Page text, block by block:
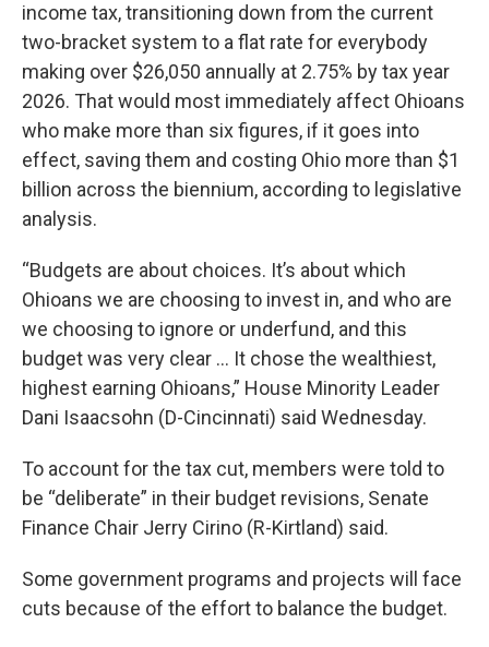
income tax, transitioning down from the current
two-bracket system to a flat rate for everybody
making over $26,050 annually at 2.75% by tax year
2026. That would most immediately affect Ohioans
who make more than six figures, if it goes into
effect, saving them and costing Ohio more than $1
billion across the biennium, according to legislative
analysis.
“Budgets are about choices. It’s about which
Ohioans we are choosing to invest in, and who are
we choosing to ignore or underfund, and this
budget was very clear ... It chose the wealthiest,
highest earning Ohioans,” House Minority Leader
Dani Isaacsohn (D-Cincinnati) said Wednesday.
To account for the tax cut, members were told to
be “deliberate” in their budget revisions, Senate
Finance Chair Jerry Cirino (R-Kirtland) said.
Some government programs and projects will face
cuts because of the effort to balance the budget.